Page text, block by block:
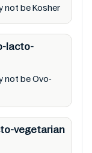
website and
premises
not be Kosher
lacto-
not be Ovo-
vegetarian